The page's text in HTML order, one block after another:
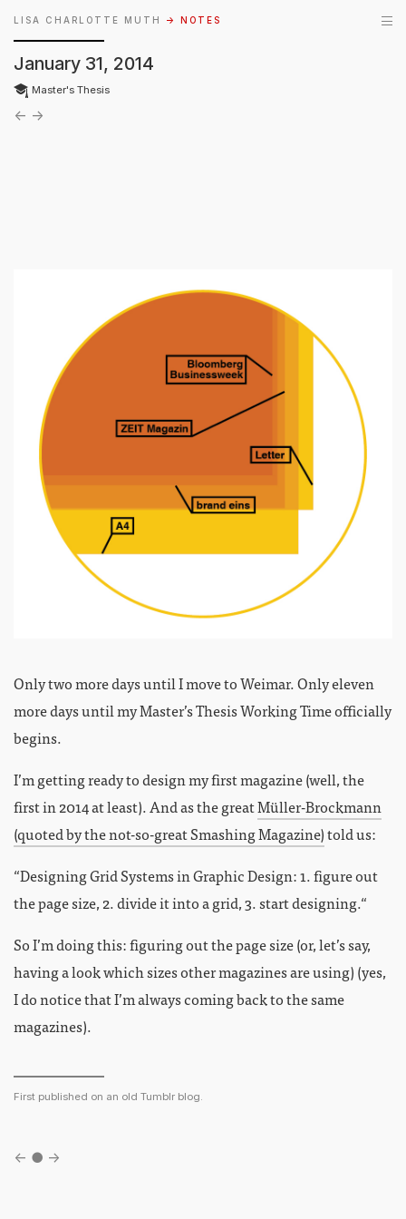
LISA CHARLOTTE MUTH → NOTES
January 31, 2014
Master's Thesis
← →
Only two more days until I move to Weimar. Only eleven
more days until my Master’s Thesis Working Time officially
begins.
I’m getting ready to design my first magazine (well, the
first in 2014 at least). And as the greatMüller-Brockmann
(quoted by the not-so-great Smashing Magazine)told us:
“Designing Grid Systems in Graphic Design: 1. figure out
the page size, 2. divide it into a grid, 3. start designing.“
So I’m doing this: figuring out the page size (or, let’s say,
having a look which sizes other magazines are using) (yes,
I do notice that I’m always coming back to the same
magazines).
First published on an old Tumblr blog.
← ● →